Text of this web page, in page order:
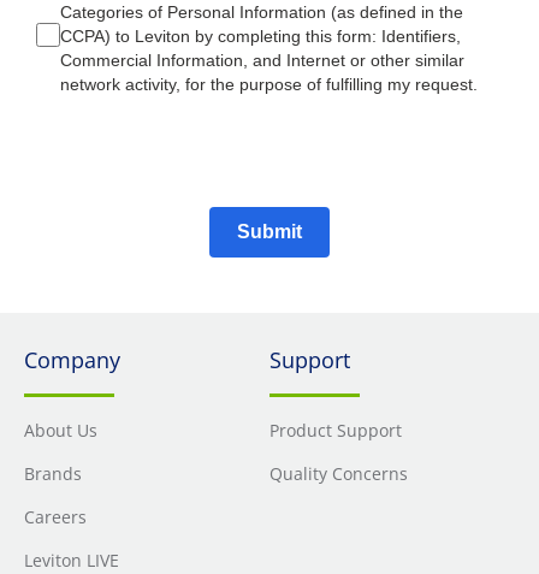
Categories of Personal Information (as defined in the
CCPA) to Leviton by completing this form: Identifiers,
Commercial Information, and Internet or other similar
network activity, for the purpose of fulfilling my request.
Submit
Company
About Us
Brands
Careers
Leviton LIVE
Support
Product Support
Quality Concerns